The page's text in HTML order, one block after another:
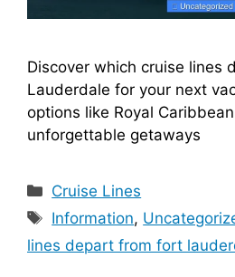
Discover which cruise lines
Lauderdale for your next
options like Royal
unforgettable getaways
Categories
Cruise Lines
Tags
Information,
lines depart from fort